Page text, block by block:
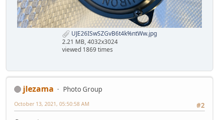
UJE26ISwSZGvB6t4k%ntWw.jpg
2.21 MB, 4032x3024
viewed 1869 times
jlezama
Photo Group
#2
October 13, 2021, 05:50:58 AM